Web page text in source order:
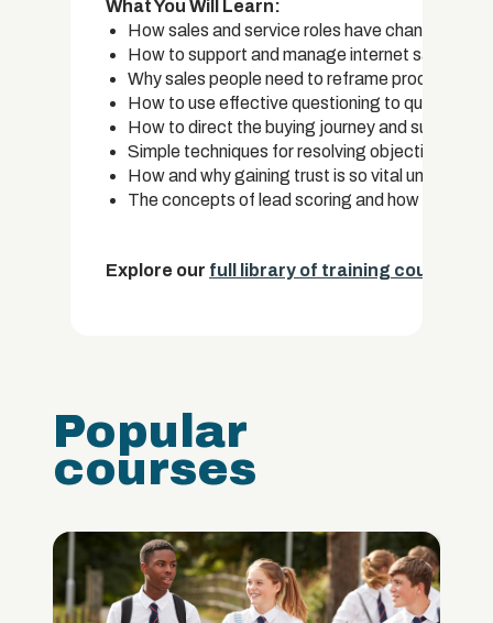
What You Will Learn:
How sales and service roles have changed
How to support and manage internet savvy
Why sales people need to reframe products
How to use effective questioning to qualify
How to direct the buying journey and
Simple techniques for resolving objections and
How and why gaining trust is so vital under the
The concepts of lead scoring and how it is
Explore our full library of training courses.
Popular
courses